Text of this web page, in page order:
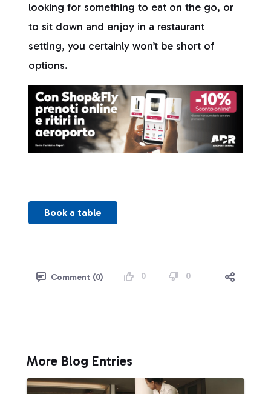
looking for something to eat on the go, or
to sit down and enjoy in a restaurant
setting, you certainly won’t be short of
options.
Book a table
Comment (0) 0 0
More Blog Entries